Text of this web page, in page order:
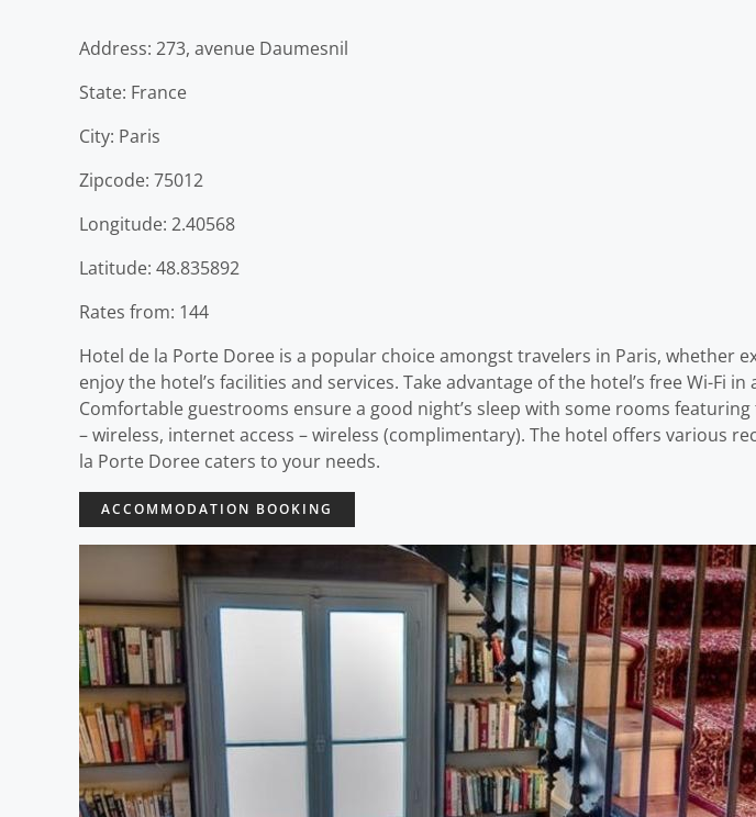
Address: 273, avenue Daumesnil
State: France
City: Paris
Zipcode: 75012
Longitude: 2.40568
Latitude: 48.835892
Rates from: 144
Hotel de la Porte Doree is a popular choice amongst travelers in Paris,
enjoy the hotel’s facilities and services. Take advantage of the hotel’s free Wi-Fi
Comfortable guestrooms ensure a good night’s sleep with some rooms
– wireless, internet access – wireless (complimentary). The hotel offers various
la Porte Doree caters to your needs.
ACCOMMODATION BOOKING